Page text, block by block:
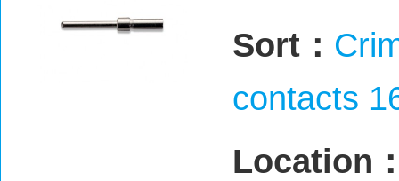
Sort：
contacts
Location